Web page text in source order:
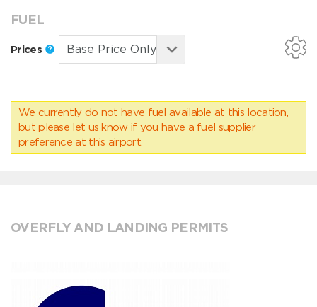
FUEL
Prices
We currently do not have fuel available at this location,
but please let us know if you have a fuel supplier
preference at this airport.
OVERFLY AND LANDING PERMITS